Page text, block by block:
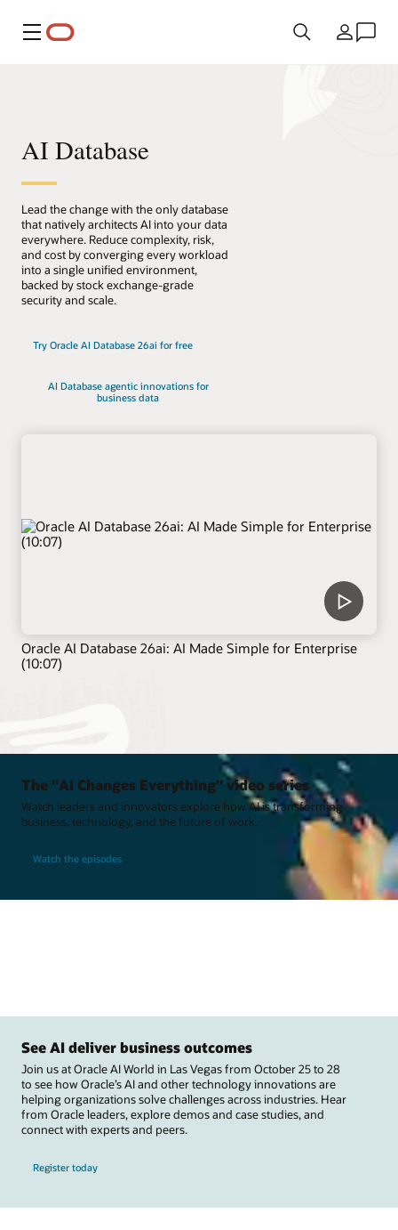
Menu Country
AI Database
Lead the change with the only database
that natively architects AI into your data
everywhere. Reduce complexity, risk,
and cost by converging every workload
into a single unified environment,
backed by stock exchange-grade
security and scale.
Try Oracle AI Database 26ai for free
AI Database agentic innovations for
business data
Oracle AI Database 26ai: AI Made Simple for Enterprise
(10:07)
The "AI Changes Everything" video series
Watch leaders and innovators explore how AI is transforming
business, technology, and the future of work.
Watch the episodes
See AI deliver business outcomes
Join us at Oracle AI World in Las Vegas from October 25 to 28
to see how Oracle’s AI and other technology innovations are
helping organizations solve challenges across industries. Hear
from Oracle leaders, explore demos and case studies, and
connect with experts and peers.
Register today